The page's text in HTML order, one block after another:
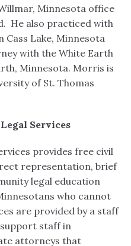
Minnesota office
He also practiced with
Cass Lake, Minnesota
with the White Earth
Minnesota. Morris is
of St. Thomas
Services
provides free civil
representation, brief
legal education
who cannot
are provided by a staff
staff in
attorneys that